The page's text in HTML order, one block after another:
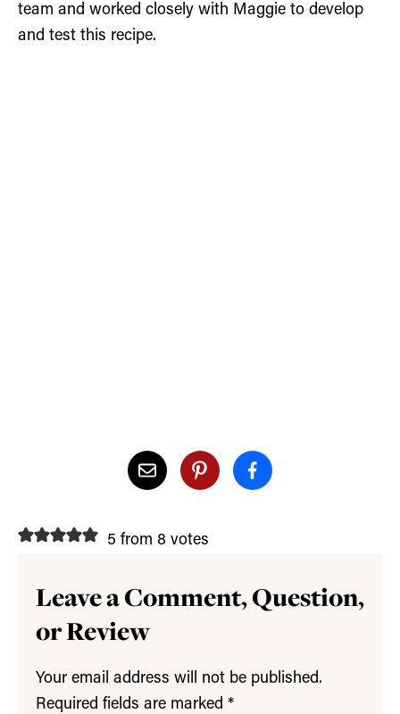
team and worked closely with Maggie to develop
and test this recipe.
5 from 8 votes
Leave a Comment, Question,
or Review
Your email address will not be published.
Required fields are marked *